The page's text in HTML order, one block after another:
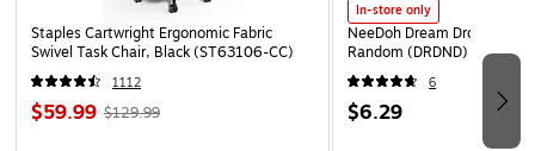
Staples Cartwright Ergonomic Fabric
Swivel Task Chair, Black (ST63106-CC)
1112
$59.99 $129.99
In-store only
NeeDoh Dream Drop, Color
Random (DRDND)
6
$6.29